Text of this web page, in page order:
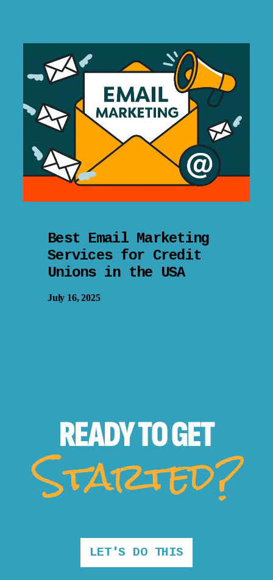
Best Email Marketing
Services for Credit
Unions in the USA
July 16, 2025
READY TOGET
Started?
LET'S DO THIS